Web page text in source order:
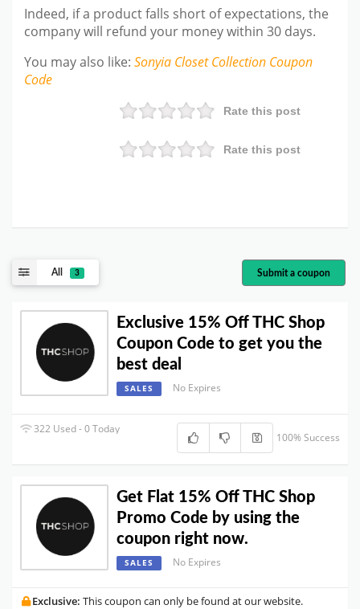
Indeed, if a product falls short of expectations, the
company will refund your money within 30 days.
You may also like: Sonyia Closet Collection Coupon
Code
Rate this post
Rate this post
All 3 Submit a coupon
Exclusive 15% Off THC Shop
Coupon Code to get you the
best deal
SALES No Expires
322 Used - 0 Today
100% Success
Get Flat 15% Off THC Shop
Promo Code by using the
coupon right now.
SALES No Expires
Exclusive: This coupon can only be found at our website.